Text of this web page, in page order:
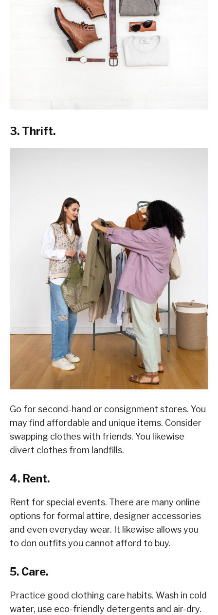
3. Thrift.
Go for second-hand or consignment stores. You
may find affordable and unique items. Consider
swapping clothes with friends. You likewise
divert clothes from landfills.
4. Rent.
Rent for special events. There are many online
options for formal attire, designer accessories
and even everyday wear. It likewise allows you
to don outfits you cannot afford to buy.
5. Care.
Practice good clothing care habits. Wash in cold
water, use eco-friendly detergents and air-dry.